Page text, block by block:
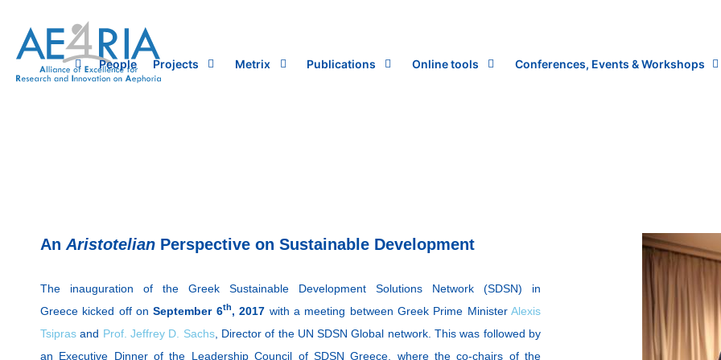
content
People Projects Metrix Publications Online tools Conferences, Events & Workshops
An Aristotelian Perspective on Sustainable Development
The inauguration of the Greek Sustainable Development Solutions Network (SDSN) in
Greece kicked off onSeptember 6th, 2017 with a meeting between Greek Prime MinisterAlexis
Tsipras and Prof. Jeffrey D. Sachs, Director of the UN SDSN Global network. This was followed by
an Executive Dinner of the Leadership Council of SDSN Greece, where the co-chairs of the